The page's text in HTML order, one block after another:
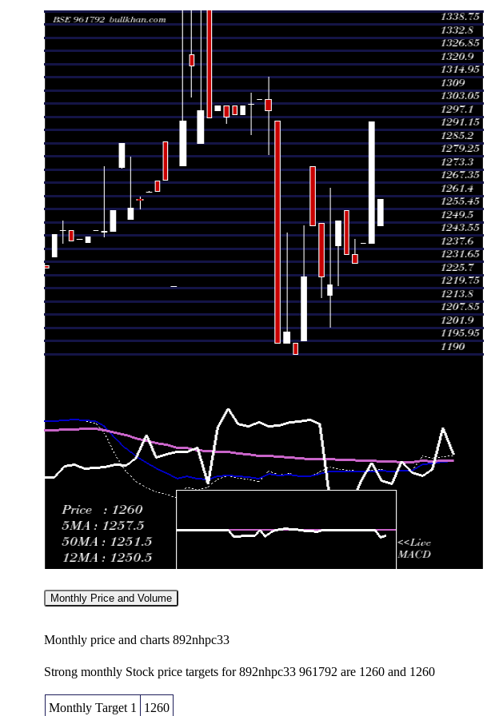
Date Closing Open Range
Volume
Fri 07 August 2026
1260.00 (-2.7%) 1248.00 1248.00 - 1260.00 0.8275 times
Thu 09 July 2026
1294.92 (4.43%) 1240.00 1240.00 - 1294.92 1.6466 times
Wed 24 June 2026
1240.00 (0.73%) 1240.00 1240.00 - 1240.00
0.085 times
Fri 19 June 2026
1231.01 (-0.32%) 1235.00 1231.01 - 1242.00 1.4427 times
Fri 05 June 2026
1235.00 (-1.2%) 1255.00 1235.00 - 1255.00 0.6253 times
Fri 29 May 2026
1250.00 (2.35%) 1239.00 1220.97 - 1250.00 0.5098 times
Thu 14 May 2026
1221.25 (-0.31%) 1216.51 1202.27 - 1265.00 0.7171 times
Thu 07 May 2026
1225.00 (-1.84%) 1249.00 1215.50 - 1249.00 1.5276 times
Wed 22 April 2026
1247.90 (1.87%) 1274.84 1247.90 - 1274.84 1.6398 times
Thu 16 April 2026
1225.00 (2.94%) 1196.01 1196.01 - 1247.89 0.9788 times
Mon 30 March 2026 1190.00 (-0.83%) 1195.00 1190.00 - 1195.00 0.1699 times
Monthly Price and Volume
Monthly price and charts 892nhpc33
Strong monthly Stock price targets for 892nhpc33 961792 are 1260 and 1260
Monthly Target 1
1260